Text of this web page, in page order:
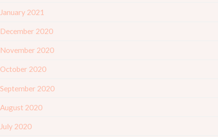
January 2021
December 2020
November 2020
October 2020
September 2020
August 2020
July 2020